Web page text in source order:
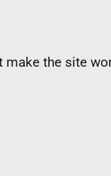
the site